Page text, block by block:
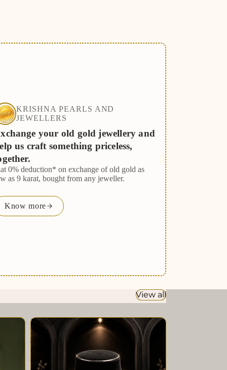
KRISHNA PEARLS AND
JEWELLERS
your old gold jewellery and
us craft something priceless,
0% deduction* on exchange of old gold as
as 9 karat, bought from any jeweller.
Know more
View all
Prestige
White
Seed
Single
Line